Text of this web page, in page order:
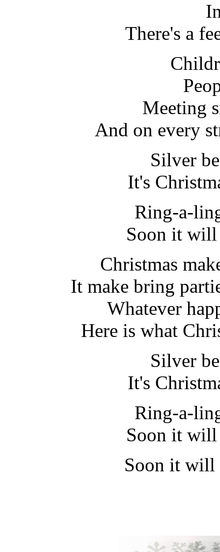
There's a
Meeting
And on every
Silver
It's
Ring-a-
Soon it will
Christmas
It make bring
Whatever
Here is what
Silver
It's
Ring-a-
Soon it will
Soon it will